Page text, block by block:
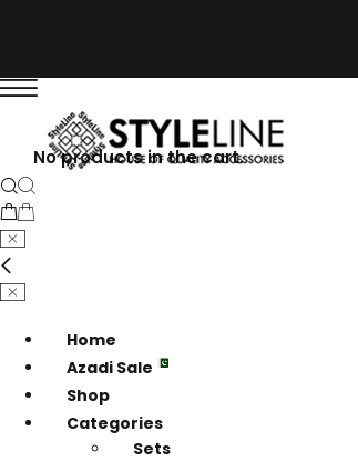
No products in the cart.
Home
Azadi Sale
Shop
Categories
Sets